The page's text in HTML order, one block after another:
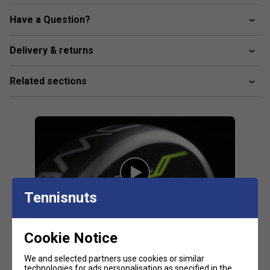
the grip offers enhanced control, agility, and
This racket features a carbon fibre construction for
added strength and control, making it ideal for
precise play.
How does Dual Exoskeleton technology help in
The Dual Exoskeleton technology increases frame
rigidity, enhancing power and stability during shots.
Have a Question?
Delivery & returns
Related sections
Tennisnuts
Cookie Notice
We and selected partners use cookies or similar